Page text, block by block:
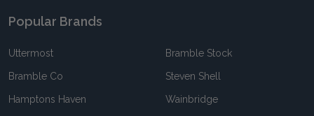
Popular Brands
Uttermost
Bramble Co
Hamptons Haven
Bramble Stock
Steven Shell
Wainbridge